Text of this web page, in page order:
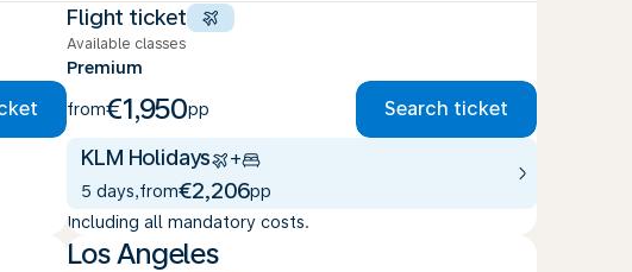
Flight ticket
Available classes
Premium
from€1,950pp Search ticket
KLM Holidays +
5 days,from€2,206pp
Including all mandatory costs.
Los Angeles